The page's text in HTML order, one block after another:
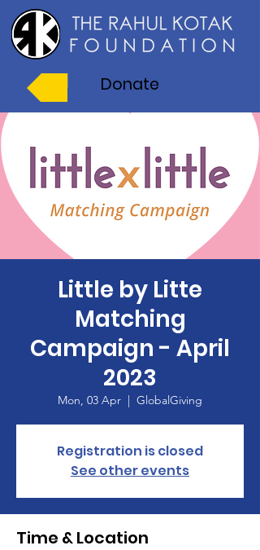
Donate
Little by Litte
Matching
Campaign - April
2023
Mon, 03 Apr
  |
GlobalGiving
Registration is closed
See other events
Time & Location